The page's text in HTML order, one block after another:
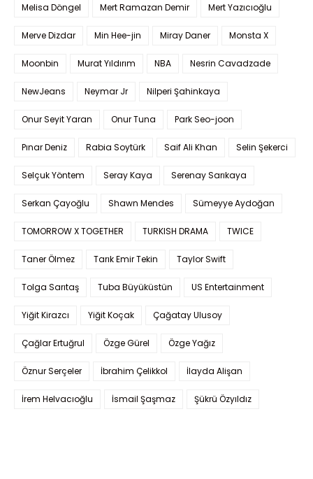
Melisa Döngel Mert Ramazan Demir Mert Yazıcıoğlu
Merve Dizdar Min Hee-jin Miray Daner Monsta X
Moonbin Murat Yıldırım NBA Nesrin Cavadzade
NewJeans Neymar Jr Nilperi Şahinkaya
Onur Seyit Yaran Onur Tuna Park Seo-joon
Pınar Deniz Rabia Soytürk Saif Ali Khan Selin Şekerci
Selçuk Yöntem Seray Kaya Serenay Sarıkaya
Serkan Çayoğlu Shawn Mendes Sümeyye Aydoğan
TOMORROW X TOGETHER TURKISH DRAMA TWICE
Taner Ölmez Tarık Emir Tekin Taylor Swift
Tolga Sarıtaş Tuba Büyüküstün US Entertainment
Yiğit Kirazcı Yiğit Koçak Çağatay Ulusoy
Çağlar Ertuğrul Özge Gürel Özge Yağız
Öznur Serçeler İbrahim Çelikkol İlayda Alişan
İrem Helvacıoğlu İsmail Şaşmaz Şükrü Özyıldız